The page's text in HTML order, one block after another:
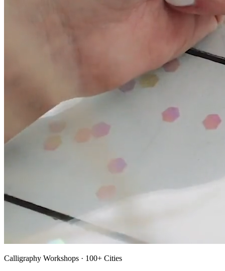
Calligraphy Workshops · 100+ Cities